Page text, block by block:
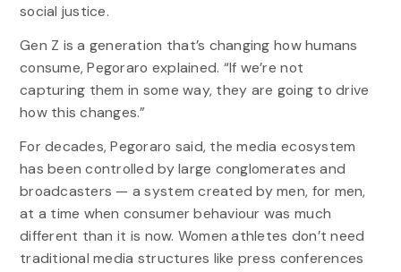
social justice.
Gen Z is a generation that’s changing how humans
consume, Pegoraro explained. “If we’re not
capturing them in some way, they are going to drive
how this changes.”
For decades, Pegoraro said, the media ecosystem
has been controlled by large conglomerates and
broadcasters — a system created by men, for men,
at a time when consumer behaviour was much
different than it is now. Women athletes don’t need
traditional media structures like press conferences